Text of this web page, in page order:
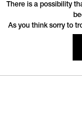
There is a possibility
As you think sorry to